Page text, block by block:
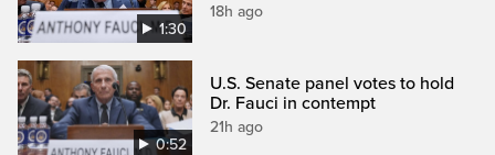
1:30
18h ago
0:52
U.S. Senate panel votes to hold
Dr. Fauci in contempt
21h ago